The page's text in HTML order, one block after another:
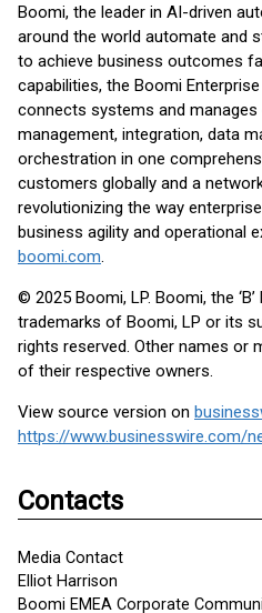
Boomi, the leader in AI-driven
around the world automate and
to achieve business outcomes
capabilities, the Boomi
connects systems and
management, integration, data
orchestration in one
customers globally and a
revolutionizing the way
business agility and operational
boomi.com.
© 2025 Boomi, LP. Boomi, the
trademarks of Boomi, LP or its
rights reserved. Other names or
of their respective owners.
View source version on
Contacts
Media Contact
Elliot Harrison
Boomi EMEA Corporate